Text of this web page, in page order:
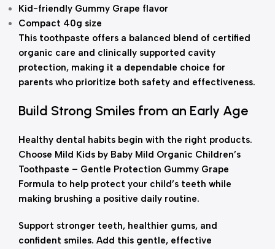
Kid-friendly Gummy Grape flavor
Compact 40g size
This toothpaste offers a balanced blend of certified
organic care and clinically supported cavity
protection, making it a dependable choice for
parents who prioritize both safety and effectiveness.
Build Strong Smiles from an Early Age
Healthy dental habits begin with the right products.
Choose Mild Kids by Baby Mild Organic Children’s
Toothpaste – Gentle Protection Gummy Grape
Formula to help protect your child’s teeth while
making brushing a positive daily routine.
Support stronger teeth, healthier gums, and
confident smiles. Add this gentle, effective